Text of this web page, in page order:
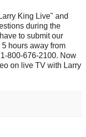
King Live" and
during the
to submit our
hours away from
800-676-2100. Now
on live TV with Larry